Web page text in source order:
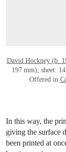
David Hockney (b.
197 mm); sheet:
Offered in
In this way, the
giving the surface
been printed at